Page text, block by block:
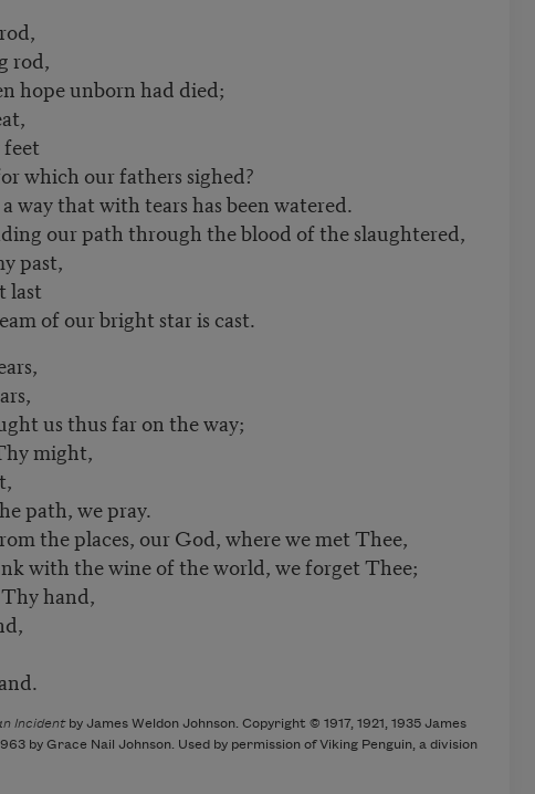
rod,
hope unborn had died;
which our fathers sighed?
way that with tears has been watered.
our path through the blood of the slaughtered,
past,
last
of our bright star is cast.
us thus far on the way;
might,
path, we pray.
the places, our God, where we met Thee,
with the wine of the world, we forget Thee;
hand,
Incidentby James Weldon Johnson. Copyright © 1917, 1921, 1935 James
by Grace Nail Johnson. Used by permission of Viking Penguin, a division